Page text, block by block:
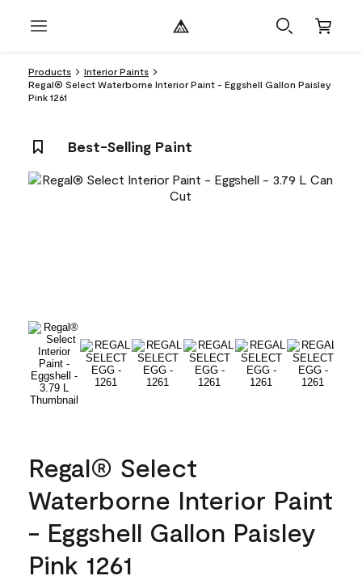
Products
Interior Paints
Regal® Select Waterborne Interior Paint - Eggshell Gallon Paisley
Pink 1261
Best-Selling Paint
Regal® Select
Waterborne Interior Paint
- Eggshell Gallon Paisley
Pink 1261